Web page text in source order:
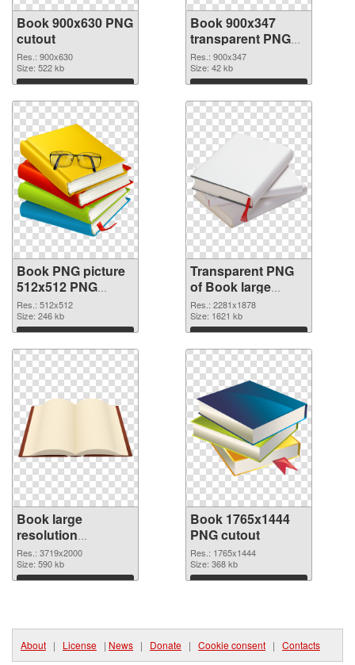
Book 900x630 PNG
cutout
Res.: 900x630
Size: 522 kb
Download
Book 900x347
transparent PNG
graphic
Res.: 900x347
Size: 42 kb
Download
Book PNG picture
512x512 PNG
image
Res.: 512x512
Size: 246 kb
Download
Transparent PNG
of Book large
resolution
2281x1878
Res.: 2281x1878
Size: 1621 kb
Download
Book large
resolution
3719x2000 PNG
picture
Res.: 3719x2000
Size: 590 kb
Download
Book 1765x1444
PNG cutout
Res.: 1765x1444
Size: 368 kb
Download
About | License | News | Donate | Cookie consent | Contacts